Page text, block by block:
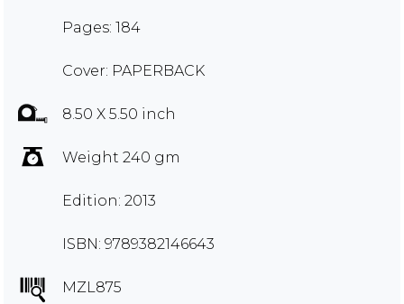
Pages: 184
Cover: PAPERBACK
8.50 X 5.50 inch
Weight 240 gm
Edition: 2013
ISBN: 9789382146643
MZL875